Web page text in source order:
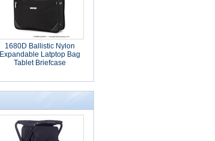
1680D Ballistic Nylon
Expandable Latptop Bag
Tablet Briefcase